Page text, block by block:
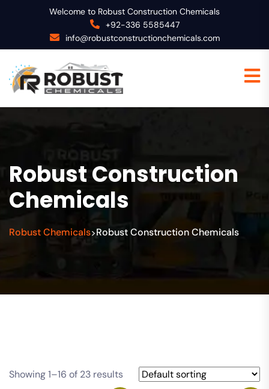
Welcome to Robust Construction Chemicals
+92-336 5585447
info@robustconstructionchemicals.com
Robust Construction
Chemicals
Robust Chemicals>Robust Construction Chemicals
Showing 1–16 of 23 results